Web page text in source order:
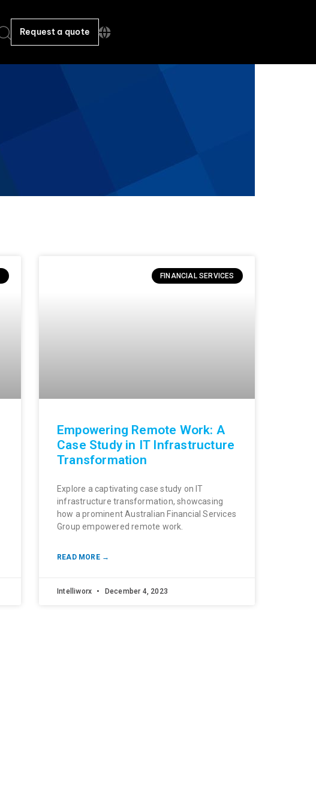
Request a quote
FINANCIAL SERVICES
Empowering Remote Work: A
Case Study in IT Infrastructure
Transformation
Explore a captivating case study on IT
infrastructure transformation, showcasing
how a prominent Australian Financial Services
Group empowered remote work.
READ MORE →
Intelliworx December 4, 2023